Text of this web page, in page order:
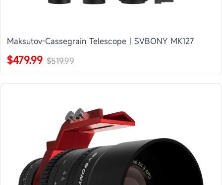
Maksutov-Cassegrain Telescope | SVBONY MK127
$479.99 $519.99